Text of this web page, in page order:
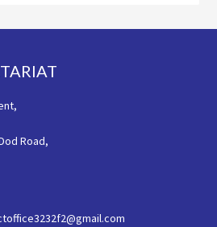
Road,